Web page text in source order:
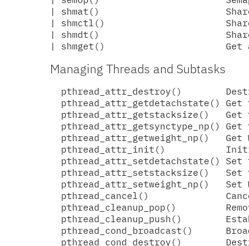
| shmat()                       Shared
| shmctl()                      Shared
| shmdt()                       Shared
Managing Threads and Subtasks
pthread_attr_destroy()
pthread_attr_getdetachstate() Get
pthread_attr_getstacksize()   Get
pthread_attr_getsynctype_np() Get
pthread_attr_getweight_np()   Get
pthread_attr_init()
pthread_attr_setdetachstate() Set
pthread_attr_setstacksize()   Set
pthread_attr_setweight_np()   Set
pthread_cancel()
pthread_cleanup_pop()
pthread_cleanup_push()
pthread_cond_broadcast()
pthread_cond_destroy()